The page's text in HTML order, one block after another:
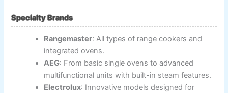
Specialty Brands
Rangemaster: All types of range cookers and
integrated ovens.
AEG: From basic single ovens to advanced
multifunctional units with built-in steam features.
Electrolux: Innovative models designed for